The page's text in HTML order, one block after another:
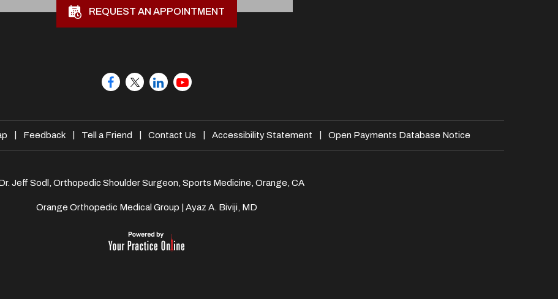
REQUEST AN APPOINTMENT
Feedback Tell a Friend Contact Us Accessibility Statement Open Payments Database Notice
Jeff Sodl, Orthopedic Shoulder Surgeon, Sports Medicine, Orange, CA
Orange Orthopedic Medical Group Ayaz A. Biviji, MD